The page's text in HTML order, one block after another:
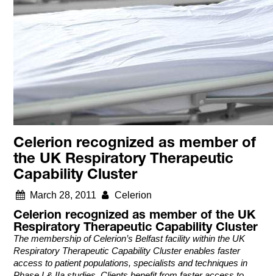
Celerion recognized as member of
the UK Respiratory Therapeutic
Capability Cluster
March 28, 2011 Celerion
Celerion recognized as member of the UK
Respiratory Therapeutic Capability Cluster
The membership of Celerion’s Belfast facility within the UK
Respiratory Therapeutic Capability Cluster enables faster
access to patient populations, specialists and techniques in